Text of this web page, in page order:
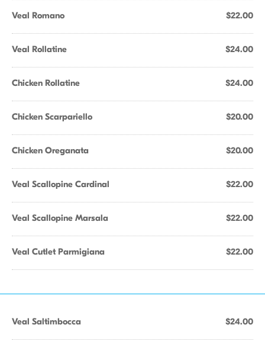
Veal Romano $22.00
Veal Rollatine $24.00
Chicken Rollatine $24.00
Chicken Scarpariello $20.00
Chicken Oreganata $20.00
Veal Scallopine Cardinal $22.00
Veal Scallopine Marsala $22.00
Veal Cutlet Parmigiana $22.00
Veal Saltimbocca $24.00